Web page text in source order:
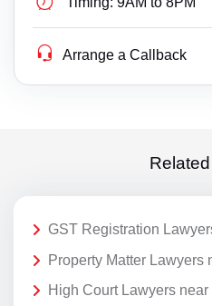
Arrange a Callback
GST Registration
Property Matter Lawyers
High Court Lawyers near